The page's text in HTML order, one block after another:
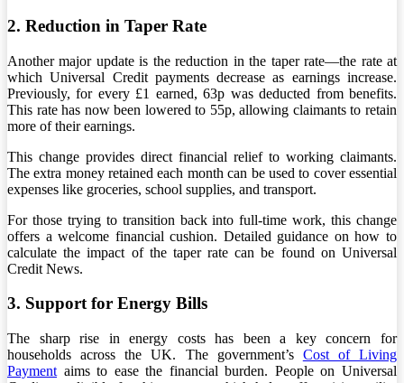
2. Reduction in Taper Rate
Another major update is the reduction in the taper rate—the rate at
which Universal Credit payments decrease as earnings increase.
Previously, for every £1 earned, 63p was deducted from benefits.
This rate has now been lowered to 55p, allowing claimants to retain
more of their earnings.
This change provides direct financial relief to working claimants.
The extra money retained each month can be used to cover essential
expenses like groceries, school supplies, and transport.
For those trying to transition back into full-time work, this change
offers a welcome financial cushion. Detailed guidance on how to
calculate the impact of the taper rate can be found on Universal
Credit News.
3. Support for Energy Bills
The sharp rise in energy costs has been a key concern for
households across the UK. The government’s Cost of Living
Payment aims to ease the financial burden. People on Universal